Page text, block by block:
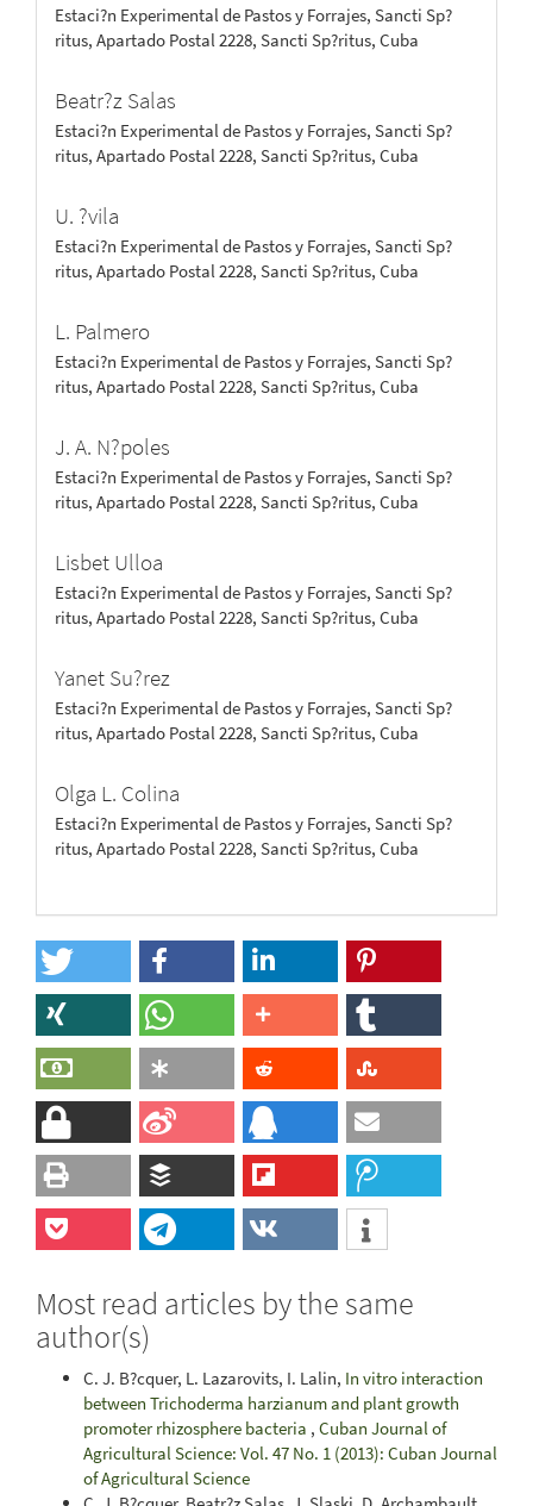
Estaci?n Experimental de Pastos y Forrajes, Sancti Sp?
ritus, Apartado Postal 2228, Sancti Sp?ritus, Cuba
Beatr?z Salas
Estaci?n Experimental de Pastos y Forrajes, Sancti Sp?
ritus, Apartado Postal 2228, Sancti Sp?ritus, Cuba
U. ?vila
Estaci?n Experimental de Pastos y Forrajes, Sancti Sp?
ritus, Apartado Postal 2228, Sancti Sp?ritus, Cuba
L. Palmero
Estaci?n Experimental de Pastos y Forrajes, Sancti Sp?
ritus, Apartado Postal 2228, Sancti Sp?ritus, Cuba
J. A. N?poles
Estaci?n Experimental de Pastos y Forrajes, Sancti Sp?
ritus, Apartado Postal 2228, Sancti Sp?ritus, Cuba
Lisbet Ulloa
Estaci?n Experimental de Pastos y Forrajes, Sancti Sp?
ritus, Apartado Postal 2228, Sancti Sp?ritus, Cuba
Yanet Su?rez
Estaci?n Experimental de Pastos y Forrajes, Sancti Sp?
ritus, Apartado Postal 2228, Sancti Sp?ritus, Cuba
Olga L. Colina
Estaci?n Experimental de Pastos y Forrajes, Sancti Sp?
ritus, Apartado Postal 2228, Sancti Sp?ritus, Cuba
Most read articles by the same
author(s)
C. J. B?cquer, L. Lazarovits, I. Lalin, In vitro interaction
between Trichoderma harzianum and plant growth
promoter rhizosphere bacteria , Cuban Journal of
Agricultural Science: Vol. 47 No. 1 (2013): Cuban Journal
of Agricultural Science